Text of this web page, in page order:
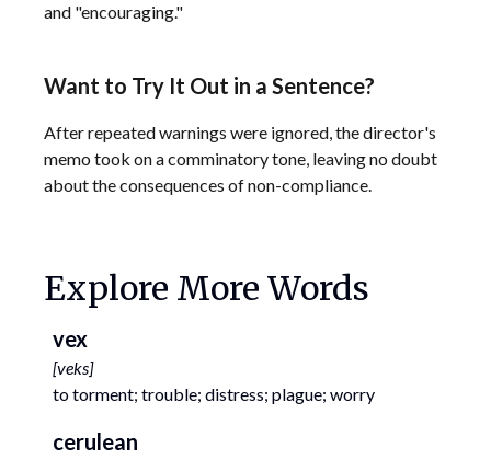
and "encouraging."
Want to Try It Out in a Sentence?
After repeated warnings were ignored, the director's
memo took on a comminatory tone, leaving no doubt
about the consequences of non-compliance.
Explore More Words
vex
[veks]
to torment; trouble; distress; plague; worry
cerulean